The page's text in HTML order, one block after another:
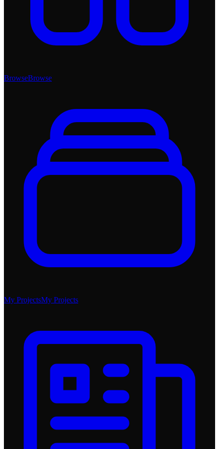
BrowseBrowse
My ProjectsMy Projects